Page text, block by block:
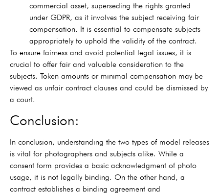
commercial asset, superseding the rights granted
under GDPR, as it involves the subject receiving fair
compensation. It is essential to compensate subjects
appropriately to uphold the validity of the contract.
To ensure fairness and avoid potential legal issues, it is
crucial to offer fair and valuable consideration to the
subjects. Token amounts or minimal compensation may be
viewed as unfair contract clauses and could be dismissed by
a court.
Conclusion:
In conclusion, understanding the two types of model releases
is vital for photographers and subjects alike. While a
consent form provides a basic acknowledgment of photo
usage, it is not legally binding. On the other hand, a
contract establishes a binding agreement and